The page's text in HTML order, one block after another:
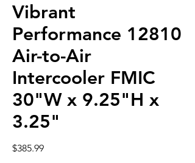
Vibrant
Performance 12810
Air-to-Air
Intercooler FMIC
30"W x 9.25"H x
3.25"
$385.99Price